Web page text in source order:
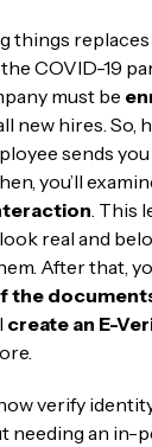
things
COVID-19
must be
new hires. So,
sends you
you’ll
. This
real and
After that,
the
create an E-
verify
an in-